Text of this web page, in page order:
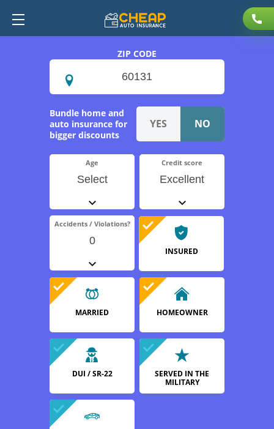
ZIP CODE
Age
Select
Bundle home and
auto insurance for
bigger discounts
INSURED
MARRIED HOMEOWNER
DUI / SR-22
SERVED IN THE
MILITARY
Credit score
Excellent
Accidents / Violations?
0